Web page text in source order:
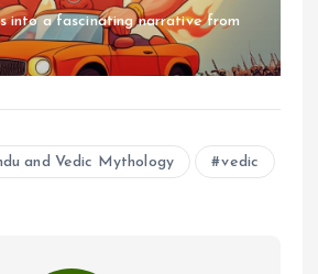
into a fascinating narrative from
and Vedic Mythology vedic